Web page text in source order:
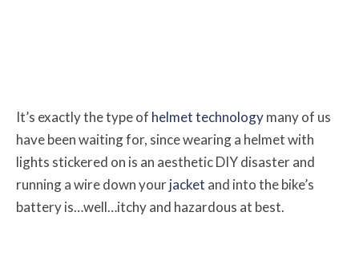
It’s exactly the type of helmet technologymany of us
have been waiting for, since wearing a helmet with
lights stickered on is an aesthetic DIY disaster and
running a wire down yourjacket and into the bike’s
battery is…well…itchy and hazardous at best.